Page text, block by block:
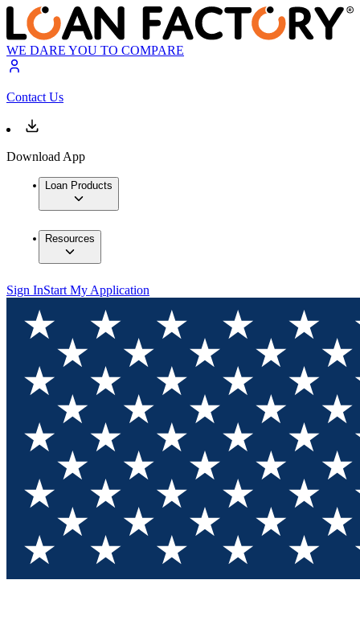
WE DARE YOU TO COMPARE
Contact Us
Download App
Loan Products
Resources
Sign InStart My Application